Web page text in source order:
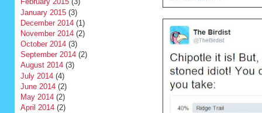
January 2015(3)
December 2014(1)
November 2014(2)
October 2014(3)
September 2014(2)
August 2014(3)
July 2014(4)
June 2014(2)
May 2014(2)
April 2014(2)